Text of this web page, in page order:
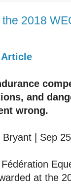
2018
and
wrong.
| Sep
at the